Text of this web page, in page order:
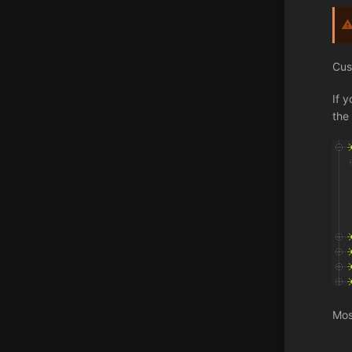
If
the